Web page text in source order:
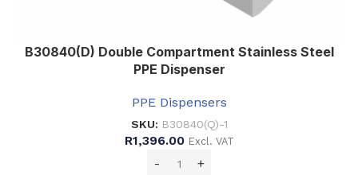
B30840(D) Double Compartment Stainless Steel
PPE Dispenser
PPE Dispensers
SKU: B30840(Q)-1
R1,396.00 Excl. VAT